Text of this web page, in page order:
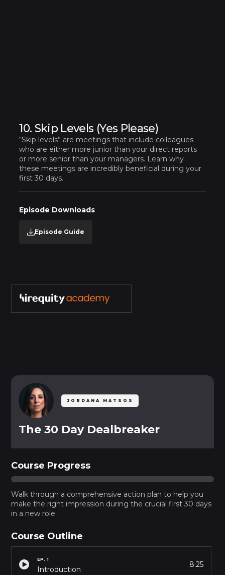
Support
News
MORE
Hire Jordana
10. Skip Levels (Yes Please)
“Skip levels” are meetings that include colleagues
who are either more junior than your direct reports
or more senior than your managers. Learn why
these meetings are incredibly beneficial during your
first 30 days.
Episode Downloads
Episode Guide
JORDANA MATSOS
The 30 Day Dealbreaker
Course Progress
Walk through a comprehensive action plan to help you
make the right impression during the crucial first 30 days
in a new role.
Course Outline
EP. 1
Introduction
8:25